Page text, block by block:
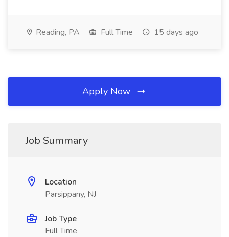
Reading, PA Full Time 15 days ago
Apply Now
Job Summary
Location
Parsippany, NJ
Job Type
Full Time